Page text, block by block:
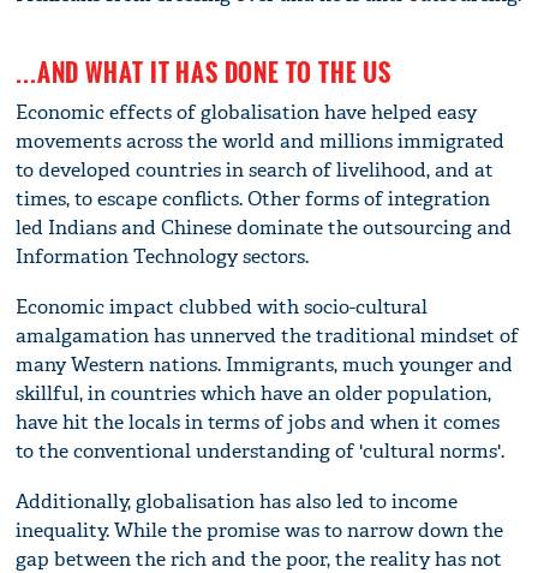
...AND WHAT IT HAS DONE TO THE US
Economic effects of globalisation have helped easy
movements across the world and millions immigrated
to developed countries in search of livelihood, and at
times, to escape conflicts. Other forms of integration
led Indians and Chinese dominate the outsourcing and
Information Technology sectors.
Economic impact clubbed with socio-cultural
amalgamation has unnerved the traditional mindset of
many Western nations. Immigrants, much younger and
skillful, in countries which have an older population,
have hit the locals in terms of jobs and when it comes
to the conventional understanding of 'cultural norms'.
Additionally, globalisation has also led to income
inequality. While the promise was to narrow down the
gap between the rich and the poor, the reality has not